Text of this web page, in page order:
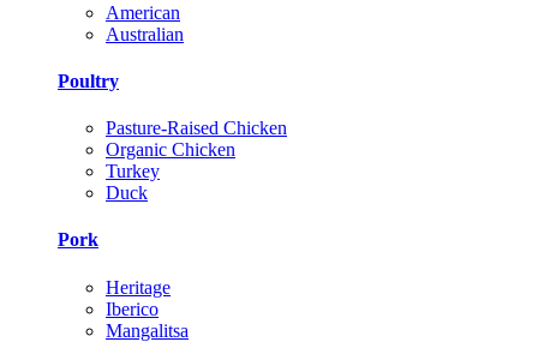
American
Australian
Poultry
Pasture-Raised Chicken
Organic Chicken
Turkey
Duck
Pork
Heritage
Iberico
Mangalitsa